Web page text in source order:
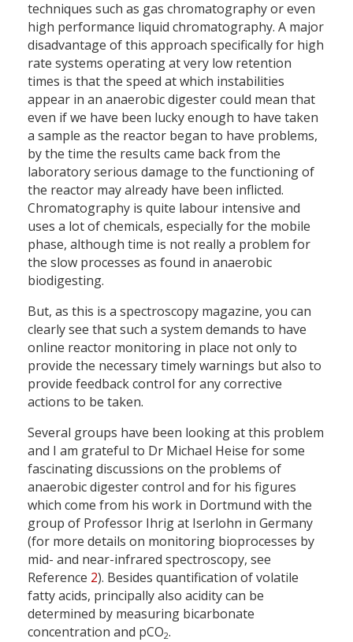
techniques such as gas chromatography or even
high performance liquid chromatography. A major
disadvantage of this approach specifically for high
rate systems operating at very low retention
times is that the speed at which instabilities
appear in an anaerobic digester could mean that
even if we have been lucky enough to have taken
a sample as the reactor began to have problems,
by the time the results came back from the
laboratory serious damage to the functioning of
the reactor may already have been inflicted.
Chromatography is quite labour intensive and
uses a lot of chemicals, especially for the mobile
phase, although time is not really a problem for
the slow processes as found in anaerobic
biodigesting.
But, as this is a spectroscopy magazine, you can
clearly see that such a system demands to have
online reactor monitoring in place not only to
provide the necessary timely warnings but also to
provide feedback control for any corrective
actions to be taken.
Several groups have been looking at this problem
and I am grateful to Dr Michael Heise for some
fascinating discussions on the problems of
anaerobic digester control and for his figures
which come from his work in Dortmund with the
group of Professor Ihrig at Iserlohn in Germany
(for more details on monitoring bioprocesses by
mid- and near-infrared spectroscopy, see
Reference 2). Besides quantification of volatile
fatty acids, principally also acidity can be
determined by measuring bicarbonate
concentration and pCO2.